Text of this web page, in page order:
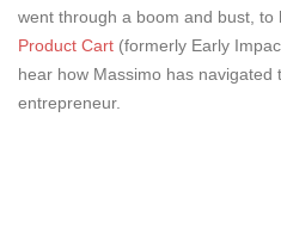
went through a boom and bust, to
Product Cart (formerly Early
hear how Massimo has navigated
entrepreneur.